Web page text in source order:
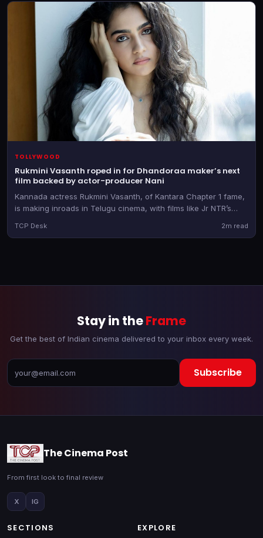
TOLLYWOOD
Rukmini Vasanth roped in for Dhandoraa maker’s next
film backed by actor-producer Nani
Kannada actress Rukmini Vasanth, of Kantara Chapter 1 fame,
is making inroads in Telugu cinema, with films like Jr NTR’s
TCP Desk 2m read
Stay in theFrame
Get the best of Indian cinema delivered to your inbox every week.
Subscribe
The Cinema Post
From first look to final review
X IG
SECTIONS EXPLORE